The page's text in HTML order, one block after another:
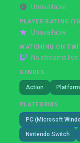
Unavailable
PLAYER RATING
Unavailable
WATCHING ON
No streams live
GENRES
Action Platform
PLATFORMS
PC (Microsoft
Nintendo Switch